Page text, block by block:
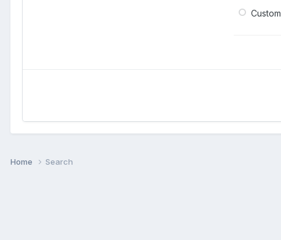
Custom
Home Search